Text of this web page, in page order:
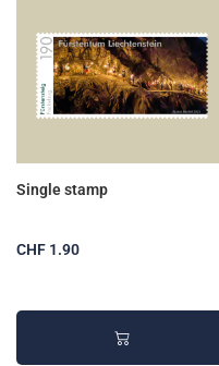
Single stamp
CHF 1.90